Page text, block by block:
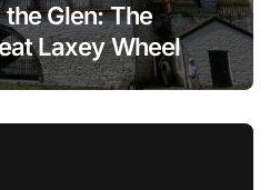
Glen: The
Laxey Wheel